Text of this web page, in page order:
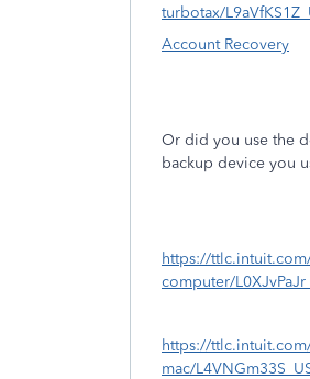
turbotax/
Account Recovery
Or did you use the
backup device you
https://
computer/
https://
mac/